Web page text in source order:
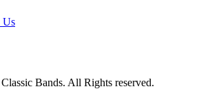
Us
Bands. All Rights reserved.